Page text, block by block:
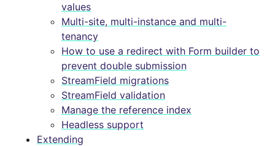
values
Multi-site, multi-instance and multi-
tenancy
How to use a redirect with Form builder to
prevent double submission
StreamField migrations
StreamField validation
Manage the reference index
Headless support
Extending